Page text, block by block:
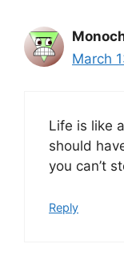
March
Life is like
should
you can’t
Reply